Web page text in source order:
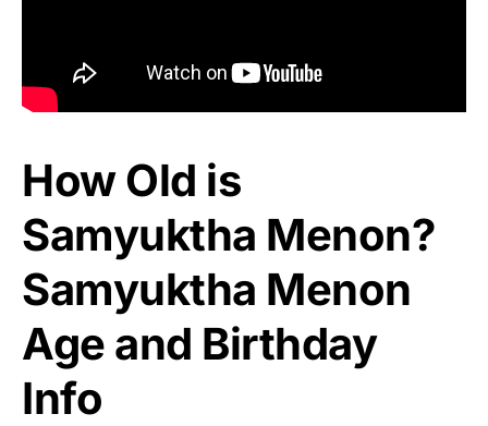
How Old is
Samyuktha Menon?
Samyuktha Menon
Age and Birthday
Info